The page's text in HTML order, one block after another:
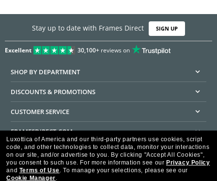
Stay up to date with Frames Direct SIGN UP
Excellent 30,100+reviews on
SHOP BY DEPARTMENT
DISCOUNTS & PROMOTIONS
CUSTOMER SERVICE
FRAMESDIRECT.COM
HELPFUL INFORMATION
WE GUARANTEE EVERY TRANSACTION IS 100% SECURE
Luxottica of America and our third-party partners use cookies, script
code, and other technologies to collect data, monitor your interactions
on our site, and/or advertise to you. By clicking "Accept All Cookies",
you consent to such use. For more information see our Privacy Policy
and Terms of Use. To manage your selections, please see our
Cookie Manager.